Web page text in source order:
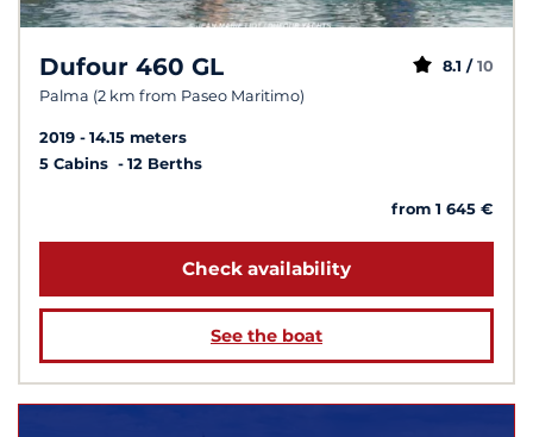
Dufour 460 GL
Palma (2 km from Paseo Maritimo)
8.1 / 10
2019
14.15 meters
5 Cabins
12 Berths
from 1 645 €
Check availability
See the boat